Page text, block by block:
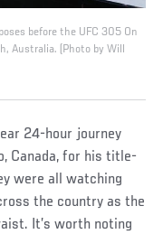
before the UFC 305 On
Australia. (Photo by Will
24-hour journey
Canada, for his title-
were all watching
the country as the
It’s worth noting